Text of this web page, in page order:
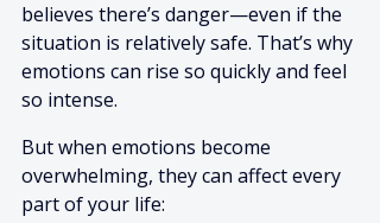
believes there’s danger—even if the
situation is relatively safe. That’s why
emotions can rise so quickly and feel
so intense.
But when emotions become
overwhelming, they can affect every
part of your life: